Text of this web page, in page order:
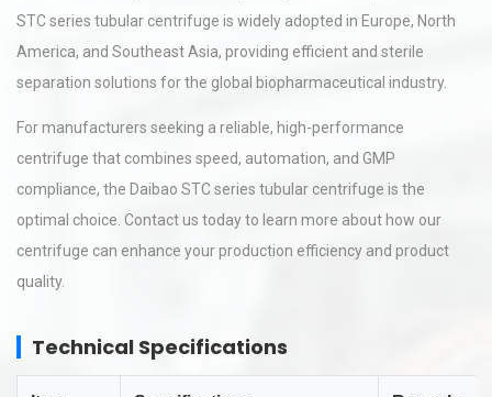
STC series tubular centrifuge is widely adopted in Europe, North
America, and Southeast Asia, providing efficient and sterile
separation solutions for the global biopharmaceutical industry.
For manufacturers seeking a reliable, high-performance
centrifuge that combines speed, automation, and GMP
compliance, the Daibao STC series tubular centrifuge is the
optimal choice. Contact us today to learn more about how our
centrifuge can enhance your production efficiency and product
quality.
Technical Specifications